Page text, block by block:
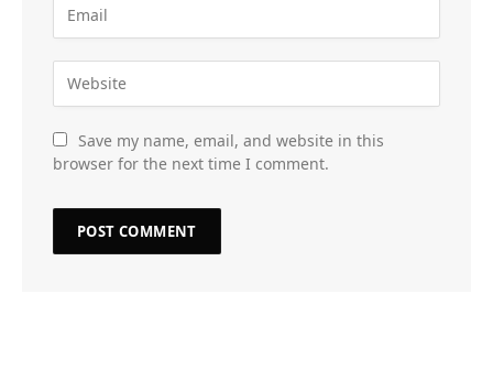
Save my name, email, and website in this
browser for the next time I comment.